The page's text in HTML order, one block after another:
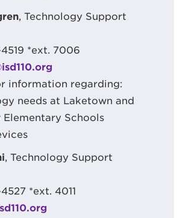
, Technology Support
*ext. 7006
information regarding:
needs at Laketown and
Elementary Schools
, Technology Support
*ext. 4011